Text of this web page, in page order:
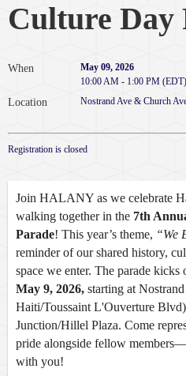
Culture Day
When
May 09, 2026
10:00 AM - 1:00 PM (EDT)
Location Nostrand Ave & Church
Registration is closed
Join HALANY as we celebrate
walking together in the 7th
Parade! This year’s theme, “We
reminder of our shared history,
space we enter. The parade kicks
May 9, 2026, starting at
Haiti/Toussaint L'Ouverture Blvd)
Junction/Hillel Plaza. Come
pride alongside fellow
with you!